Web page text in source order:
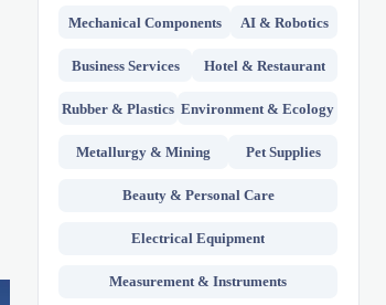
Mechanical Components AI & Robotics
Business Services Hotel & Restaurant
Rubber & Plastics Environment & Ecology
Metallurgy & Mining Pet Supplies
Beauty & Personal Care
Electrical Equipment
Measurement & Instruments